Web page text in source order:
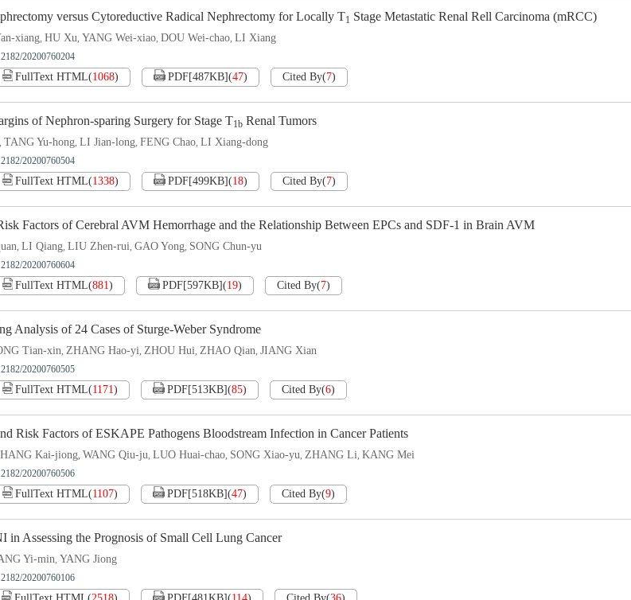
versus Cytoreductive Radical Nephrectomy for Locally T1 Stage Metastatic Renal Rell Carcinoma (mRCC)
xiang, HU Xu, YANG Wei-xiao, DOU Wei-chao, LI Xiang
20200760204
FullText HTML(1068) PDF[487KB](47) Cited By(7)
of Nephron-sparing Surgery for Stage T1b Renal Tumors
, TANG Yu-hong, LI Jian-long, FENG Chao, LI Xiang-dong
20200760504
FullText HTML(1338) PDF[499KB](18) Cited By(7)
Factors of Cerebral AVM Hemorrhage and the Relationship Between EPCs and SDF-1 in Brain AVM
, LI Qiang, LIU Zhen-rui, GAO Yong, SONG Chun-yu
20200760604
FullText HTML(881) PDF[597KB](19) Cited By(7)
Analysis of 24 Cases of Sturge-Weber Syndrome
Tian-xin, ZHANG Hao-yi, ZHOU Hui, ZHAO Qian, JIANG Xian
20200760505
FullText HTML(1171) PDF[513KB](85) Cited By(6)
Risk Factors of ESKAPE Pathogens Bloodstream Infection in Cancer Patients
Kai-jiong, WANG Qiu-ju, LUO Huai-chao, SONG Xiao-yu, ZHANG Li, KANG Mei
20200760506
FullText HTML(1107) PDF[518KB](47) Cited By(9)
in Assessing the Prognosis of Small Cell Lung Cancer
Yi-min, YANG Jiong
20200760106